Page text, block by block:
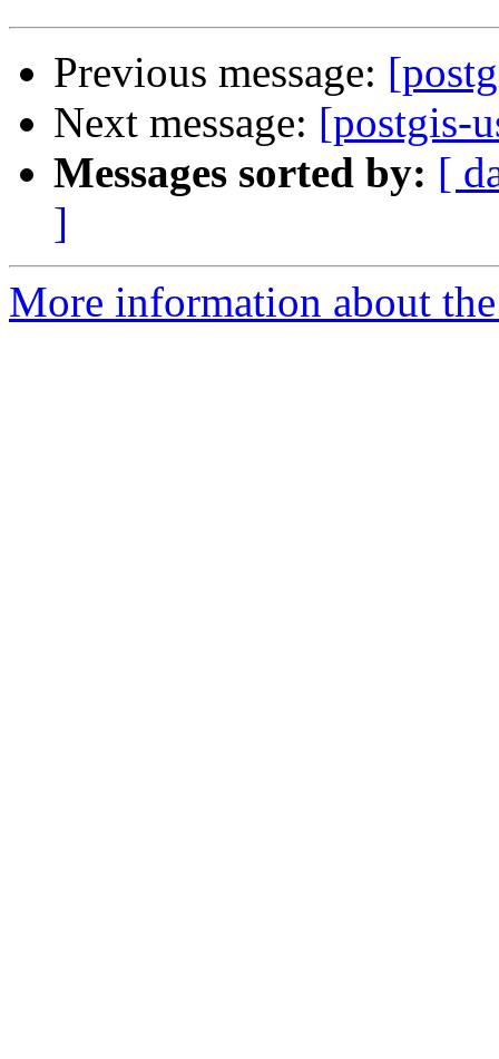
Previous message:
Next message: [postgis-
Messages sorted by: [
]
More information about